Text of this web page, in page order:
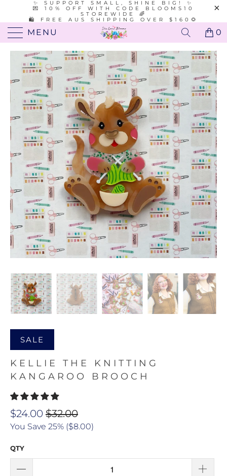
✨ SUPPORT SMALL, SHINE BIG! ✨
💌 10% OFF WITH CODE BLOOMS10
STOREWIDE 🌈
🛍️ FREE AUS SHIPPING OVER $160🌻
MENU 0
SALE
KELLIE THE KNITTING
KANGAROO BROOCH
$24.00 $32.00
You Save 25% ($8.00)
QTY